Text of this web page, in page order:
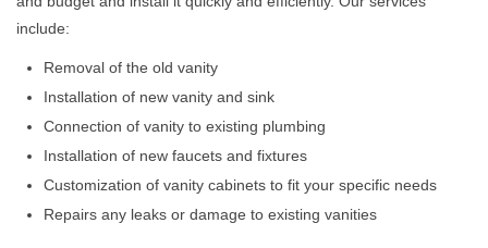
include:
Removal of the old vanity
Installation of new vanity and sink
Connection of vanity to existing plumbing
Installation of new faucets and fixtures
Customization of vanity cabinets to fit your specific needs
Repairs any leaks or damage to existing vanities